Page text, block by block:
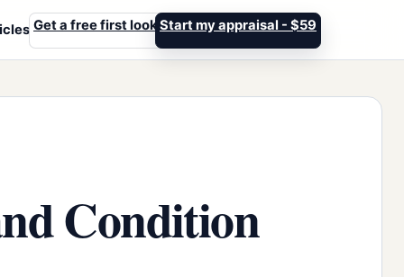
Get a free first look Start my appraisal - $59
Condition